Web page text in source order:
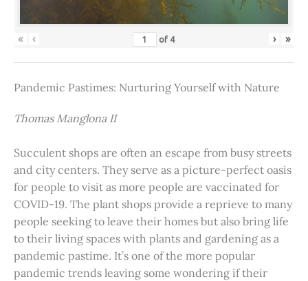
« ‹ of 4 › »
Pandemic Pastimes: Nurturing Yourself with Nature
Thomas Manglona II
Succulent shops are often an escape from busy streets
and city centers. They serve as a picture-perfect oasis
for people to visit as more people are vaccinated for
COVID-19. The plant shops provide a reprieve to many
people seeking to leave their homes but also bring life
to their living spaces with plants and gardening as a
pandemic pastime. It’s one of the more popular
pandemic trends leaving some wondering if their